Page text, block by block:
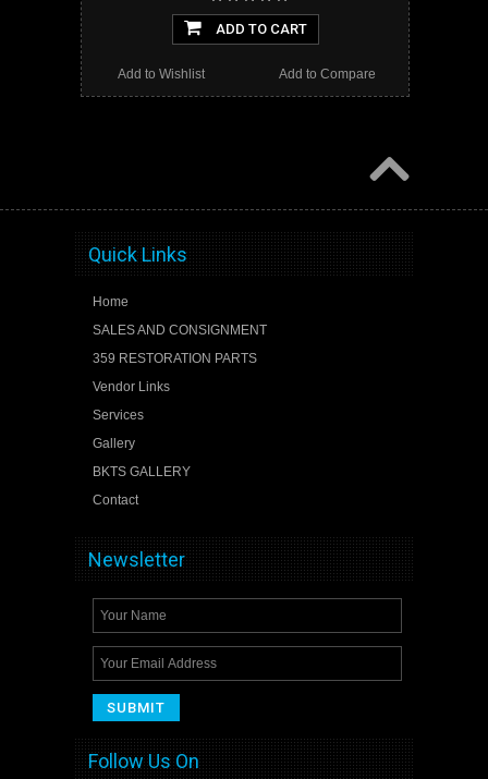
ADD TO CART
Add to Compare
Add to Wishlist
Quick Links
Home
SALES AND CONSIGNMENT
359 RESTORATION PARTS
Vendor Links
Services
Gallery
BKTS GALLERY
Contact
Newsletter
Follow Us On